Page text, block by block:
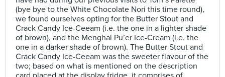
(bye bye to the White Chocolate Nori this time round),
we found ourselves opting for the Butter Stout and
Crack Candy Ice-Ceeam (i.e. the one in a lighter shade
of brown), and the Menghai Pu’er Ice-Cream (i.e. the
one in a darker shade of brown). The Butter Stout and
Crack Candy Ice-Ceeam was the sweeter flavour of the
two; based on what is mentioned on the description